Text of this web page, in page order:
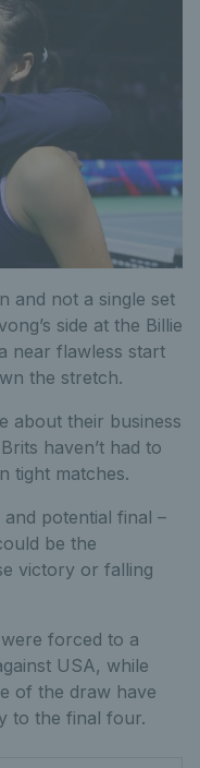
and not a single set
side at the Billie
near flawless start
the stretch.
about their business
haven’t had to
tight matches.
potential final –
be the
victory or falling
forced to a
USA, while
of the draw have
to the final four.